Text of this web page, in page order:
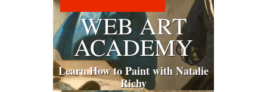
WEB ART
ACADEMY
Learn How to Paint with Natalie
Richy